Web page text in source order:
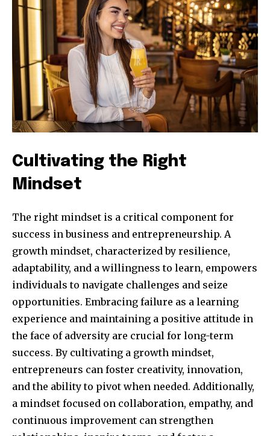
Cultivating the Right
Mindset
The right mindset is a critical component for
success in business and entrepreneurship. A
growth mindset, characterized by resilience,
adaptability, and a willingness to learn, empowers
individuals to navigate challenges and seize
opportunities. Embracing failure as a learning
experience and maintaining a positive attitude in
the face of adversity are crucial for long-term
success. By cultivating a growth mindset,
entrepreneurs can foster creativity, innovation,
and the ability to pivot when needed. Additionally,
a mindset focused on collaboration, empathy, and
continuous improvement can strengthen